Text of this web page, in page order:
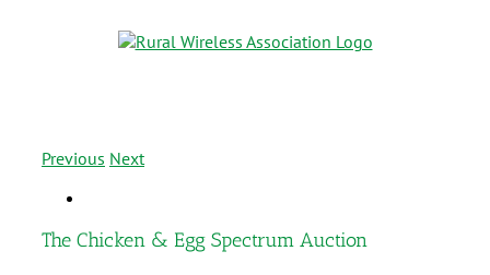
Previous Next
The Chicken & Egg Spectrum Auction